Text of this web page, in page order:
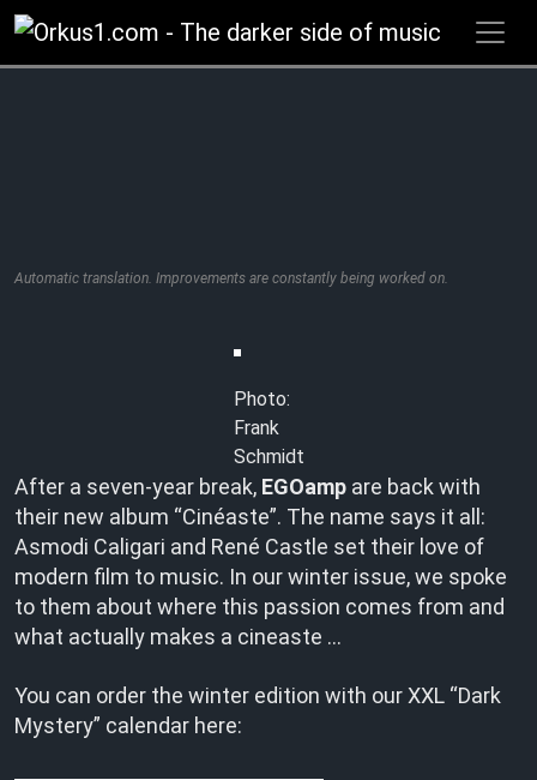
Zum
Inhalt
springen
Automatic translation. Improvements are constantly being worked on.
Photo:
Frank
Schmidt
After a seven-year break, EGOamp are back with
their new album “Cinéaste”. The name says it all:
Asmodi Caligari and René Castle set their love of
modern film to music. In our winter issue, we spoke
to them about where this passion comes from and
what actually makes a cineaste …
You can order the winter edition with our XXL “Dark
Mystery” calendar here: